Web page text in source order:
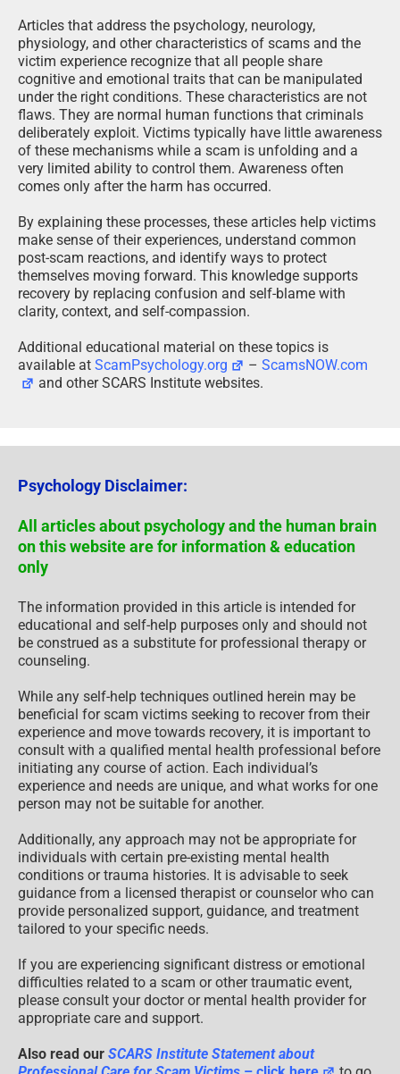
Articles that address the psychology, neurology,
physiology, and other characteristics of scams and the
victim experience recognize that all people share
cognitive and emotional traits that can be manipulated
under the right conditions. These characteristics are not
flaws. They are normal human functions that criminals
deliberately exploit. Victims typically have little awareness
of these mechanisms while a scam is unfolding and a
very limited ability to control them. Awareness often
comes only after the harm has occurred.
By explaining these processes, these articles help victims
make sense of their experiences, understand common
post-scam reactions, and identify ways to protect
themselves moving forward. This knowledge supports
recovery by replacing confusion and self-blame with
clarity, context, and self-compassion.
Additional educational material on these topics is
available at ScamPsychology.org –ScamsNOW.com
and other SCARS Institute websites.
Psychology Disclaimer:
All articles about psychology and the human brain
on this website are for information & education
only
The information provided in this article is intended for
educational and self-help purposes only and should not
be construed as a substitute for professional therapy or
counseling.
While any self-help techniques outlined herein may be
beneficial for scam victims seeking to recover from their
experience and move towards recovery, it is important to
consult with a qualified mental health professional before
initiating any course of action. Each individual’s
experience and needs are unique, and what works for one
person may not be suitable for another.
Additionally, any approach may not be appropriate for
individuals with certain pre-existing mental health
conditions or trauma histories. It is advisable to seek
guidance from a licensed therapist or counselor who can
provide personalized support, guidance, and treatment
tailored to your specific needs.
If you are experiencing significant distress or emotional
difficulties related to a scam or other traumatic event,
please consult your doctor or mental health provider for
appropriate care and support.
Also read our SCARS Institute Statement about